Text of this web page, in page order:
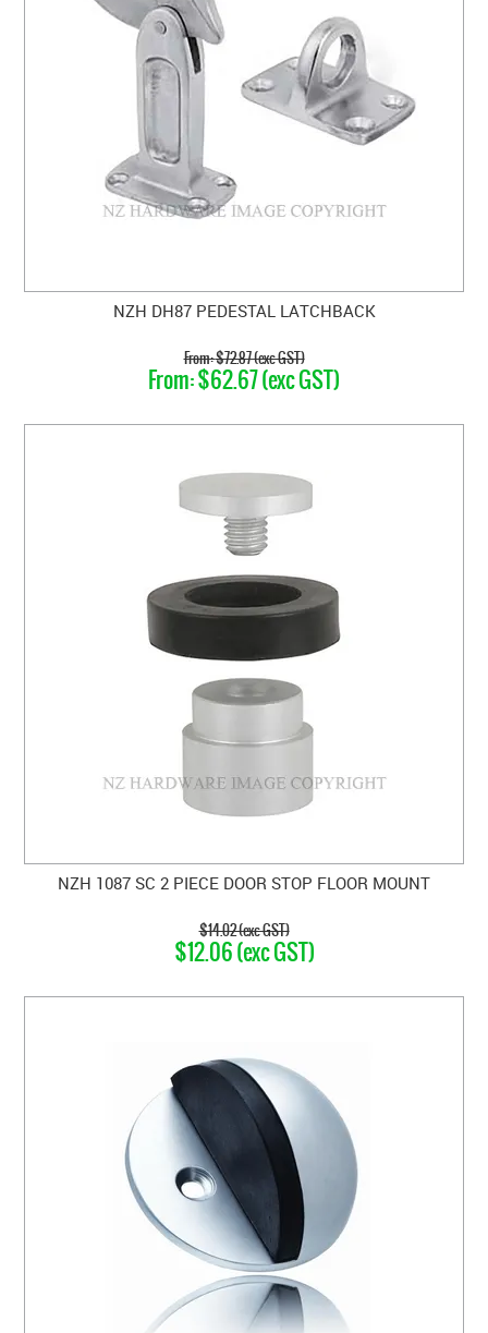
NZH DH87 PEDESTAL LATCHBACK
$72.87 (exc GST)
$62.67 (exc GST)
NZH 1087 SC 2 PIECE DOOR STOP FLOOR MOUNT
$14.02 (exc GST)
$12.06 (exc GST)